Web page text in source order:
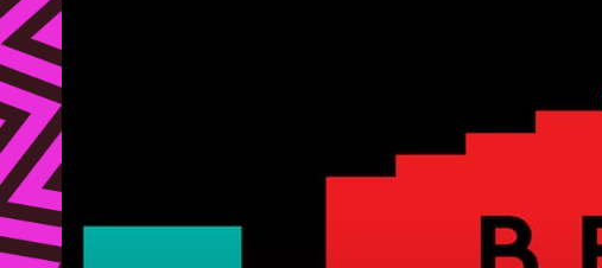
Projects